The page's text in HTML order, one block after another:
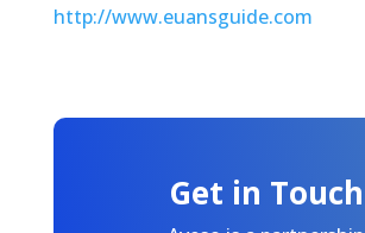
http://www.euansguide.com
Get in Touch